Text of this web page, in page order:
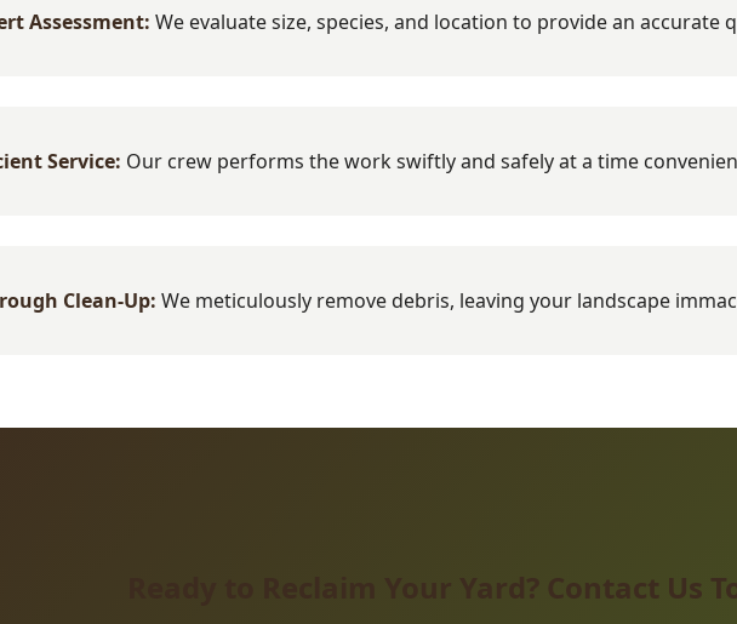
Assessment: We evaluate size, species, and location to provide an accurate
Service: Our crew performs the work swiftly and safely at a time
Clean-Up: We meticulously remove debris, leaving your landscape
Ready to Reclaim Your Yard? Contact Us